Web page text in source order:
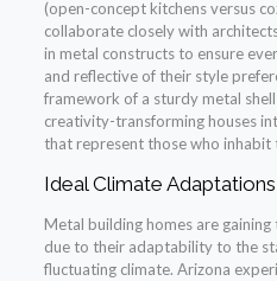
(open-concept kitchens versus
collaborate closely with
in metal constructs to ensure
and reflective of their style
framework of a sturdy metal
creativity-transforming houses
that represent those who inhabit
Ideal Climate
Metal building homes are
due to their adaptability to the
fluctuating climate. Arizona